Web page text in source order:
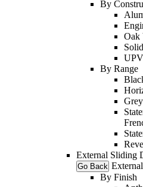
By
Oak
By Range
External Sliding
Go Back
By Finish